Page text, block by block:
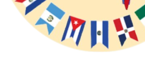
RotaractRun With Us ShopSki
The A Cappella ProjectThe Butterfly Effect